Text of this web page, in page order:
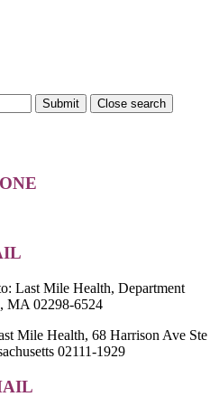
Submit Close search
Last Mile Health, Department
MA 02298-6524
Mile Health, 68 Harrison Ave Ste
02111-1929